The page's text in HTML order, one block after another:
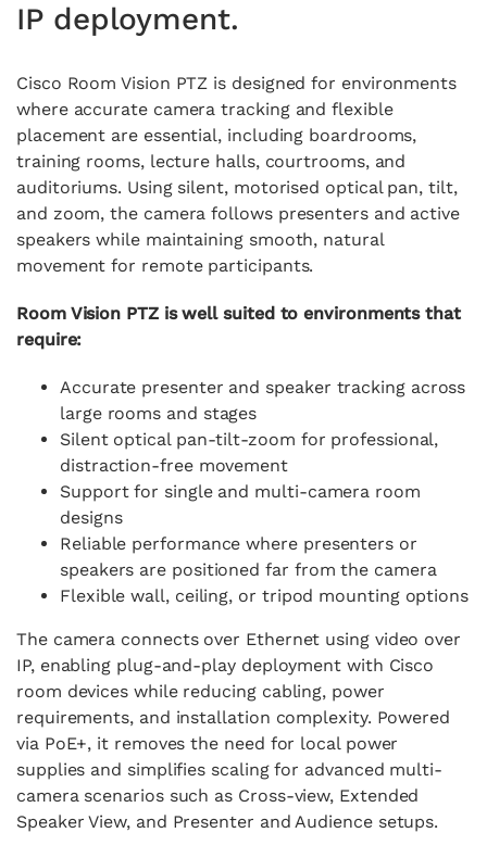
IP deployment.
Cisco Room Vision PTZ is designed for environments
where accurate camera tracking and flexible
placement are essential, including boardrooms,
training rooms, lecture halls, courtrooms, and
auditoriums. Using silent, motorised optical pan, tilt,
and zoom, the camera follows presenters and active
speakers while maintaining smooth, natural
movement for remote participants.
Room Vision PTZ is well suited to environments that
require:
Accurate presenter and speaker tracking across
large rooms and stages
Silent optical pan-tilt-zoom for professional,
distraction-free movement
Support for single and multi-camera room
designs
Reliable performance where presenters or
speakers are positioned far from the camera
Flexible wall, ceiling, or tripod mounting options
The camera connects over Ethernet using video over
IP, enabling plug-and-play deployment with Cisco
room devices while reducing cabling, power
requirements, and installation complexity. Powered
via PoE+, it removes the need for local power
supplies and simplifies scaling for advanced multi-
camera scenarios such as Cross-view, Extended
Speaker View, and Presenter and Audience setups.